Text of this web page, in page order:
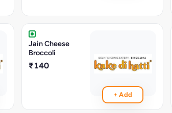
Jain Cheese
Broccoli
₹140
+ Add